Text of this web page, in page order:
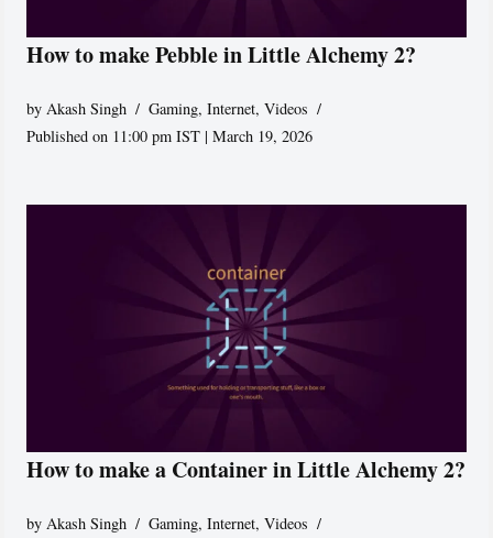
How to make Pebble in Little Alchemy 2?
by Akash Singh Gaming,Internet,Videos
Published on 11:00 pm IST | March 19, 2026
How to make a Container in Little Alchemy 2?
by Akash Singh Gaming,Internet,Videos